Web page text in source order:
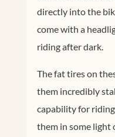
directly into the
come with a
riding after dark.
The fat tires on
them incredibly
capability for
them in some light